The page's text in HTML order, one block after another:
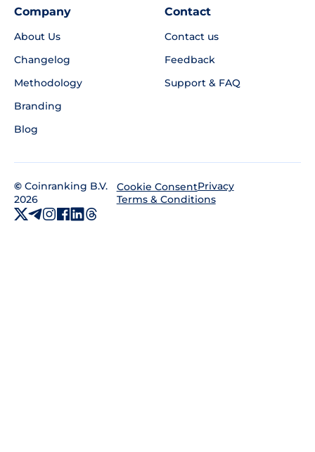
Company
About Us
Changelog
Methodology
Branding
Blog
Contact
Contact us
Feedback
Support & FAQ
© Coinranking B.V.
2026
Cookie ConsentPrivacy
Terms & Conditions